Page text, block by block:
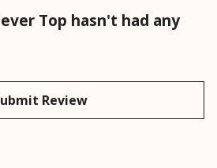
Top hasn't had any
Review